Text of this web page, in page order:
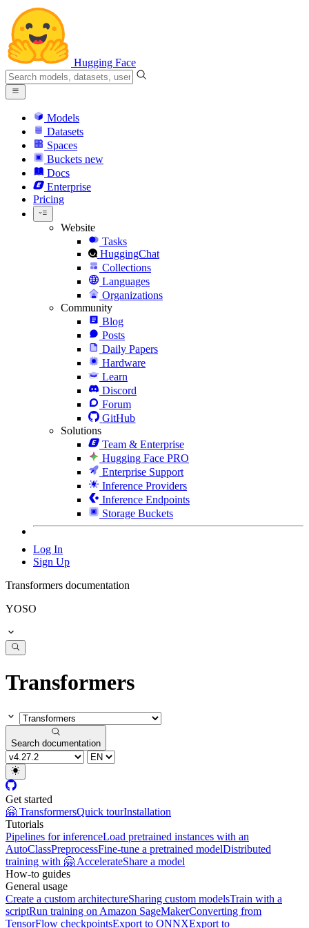
Hugging Face
Models
Datasets
Spaces
Buckets new
Docs
Enterprise
Pricing
Website
Tasks
HuggingChat
Collections
Languages
Organizations
Community
Blog
Posts
Daily Papers
Hardware
Learn
Discord
Forum
GitHub
Solutions
Team & Enterprise
Hugging Face PRO
Enterprise Support
Inference Providers
Inference Endpoints
Storage Buckets
Log In
Sign Up
Transformers documentation
YOSO
Transformers
Search documentation
Get started
🤗 TransformersQuick tourInstallation
Tutorials
Pipelines for inferenceLoad pretrained instances with an
AutoClassPreprocessFine-tune a pretrained modelDistributed
training with 🤗 AccelerateShare a model
How-to guides
General usage
Create a custom architectureSharing custom modelsTrain with a
scriptRun training on Amazon SageMakerConverting from
TensorFlow checkpointsExport to ONNXExport to